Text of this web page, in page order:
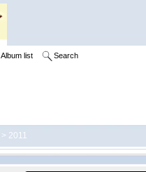
Album list Search
> 2011